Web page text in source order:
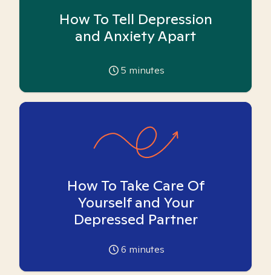
How To Tell Depression
and Anxiety Apart
5 minutes
How To Take Care Of
Yourself and Your
Depressed Partner
6 minutes